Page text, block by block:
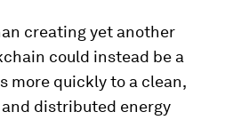
creating yet another
could instead be a
more quickly to a clean,
distributed energy